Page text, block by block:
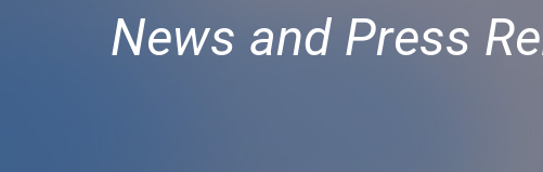
News and Press